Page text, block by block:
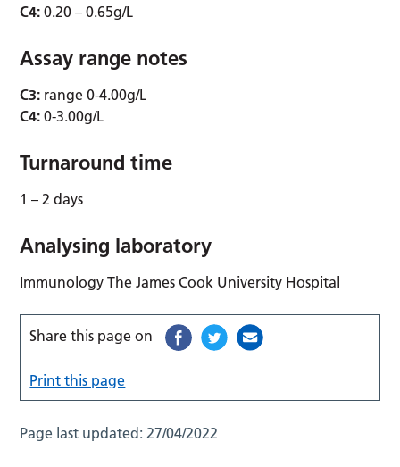
C4: 0.20 – 0.65g/L
Assay range notes
C3: range 0-4.00g/L
C4: 0-3.00g/L
Turnaround time
1 – 2 days
Analysing laboratory
Immunology The James Cook University Hospital
Share this page on
Print this page
Page last updated:27/04/2022